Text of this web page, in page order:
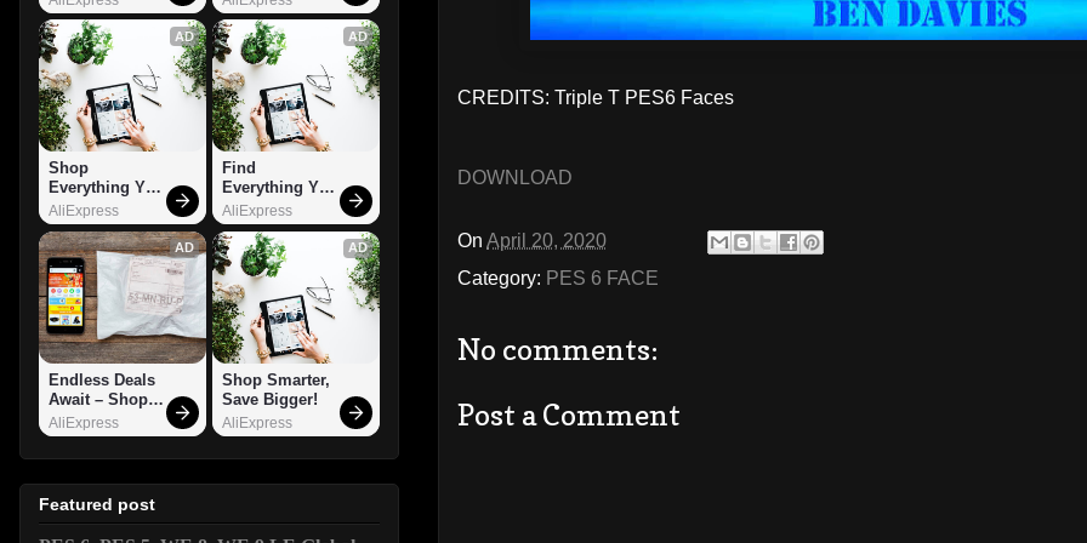
CREDITS: Triple T PES6 Faces
DOWNLOAD
On April 20, 2020
Category: PES 6 FACE
No comments:
Post a Comment
AD
Shop
Everything You
Need!
AliExpress
AD
Find
Everything You
Want!
AliExpress
AD
Endless Deals
Await – Shop
Now!
AliExpress
AD
Shop Smarter,
Save Bigger!
AliExpress
Featured post